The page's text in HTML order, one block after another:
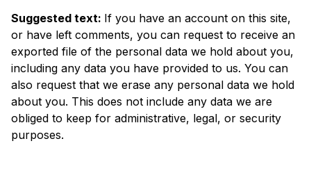
Suggested text: If you have an account on this site,
or have left comments, you can request to receive an
exported file of the personal data we hold about you,
including any data you have provided to us. You can
also request that we erase any personal data we hold
about you. This does not include any data we are
obliged to keep for administrative, legal, or security
purposes.